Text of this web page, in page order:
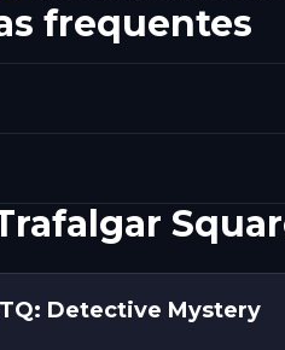
frequentes
Detective Mystery